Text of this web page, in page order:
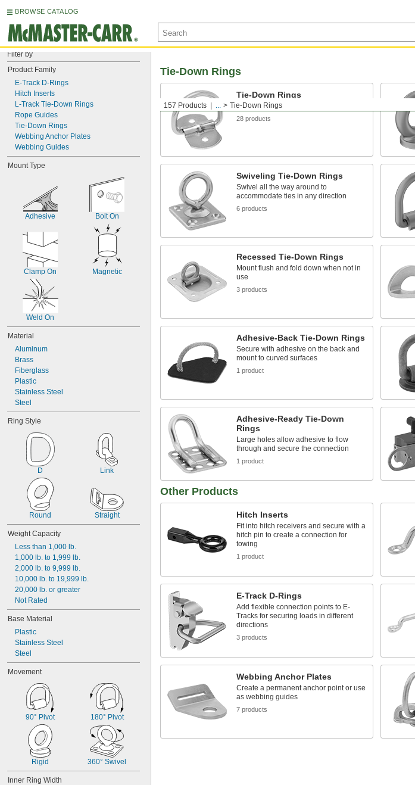
BROWSE CATALOG
Filter by
Product Family
E-Track D-Rings
Hitch Inserts
L-Track Tie-Down Rings
Rope Guides
Tie-Down Rings
Webbing Anchor Plates
Webbing Guides
Mount Type
Adhesive Bolt On
Clamp On Magnetic
Weld On
Material
Aluminum
Brass
Fiberglass
Plastic
Stainless Steel
Steel
Ring Style
D Link
Round Straight
Weight Capacity
Less than 1,000 lb.
1,000 lb. to 1,999 lb.
2,000 lb. to 9,999 lb.
10,000 lb. to 19,999 lb.
20,000 lb. or greater
Not Rated
Base Material
Plastic
Stainless Steel
Steel
Movement
90° Pivot 180° Pivot
Rigid 360° Swivel
Inner Ring Width
157 Products ... Tie-Down Rings
Tie-Down Rings
Tie-Down Rings
Use as anchor points to secure loads
28 products
Swiveling Tie-Down Rings
Swivel all the way around to
accommodate ties in any direction
6 products
Recessed Tie-Down Rings
Mount flush and fold down when not in
use
3 products
Adhesive-Back Tie-Down Rings
Secure with adhesive on the back and
mount to curved surfaces
1 product
Adhesive-Ready Tie-Down
Rings
Large holes allow adhesive to flow
through and secure the connection
1 product
Other Products
Hitch Inserts
Fit into hitch receivers and secure with a
hitch pin to create a connection for
towing
1 product
E-Track D-Rings
Add flexible connection points to E-
Tracks for securing loads in different
directions
3 products
Webbing Anchor Plates
Create a permanent anchor point or use
as webbing guides
7 products